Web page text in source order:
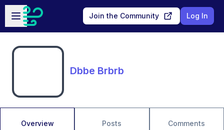
Skip to main content
Open sidebar
Join the Community Log In
Dbbe Brbrb
Overview Posts Comments